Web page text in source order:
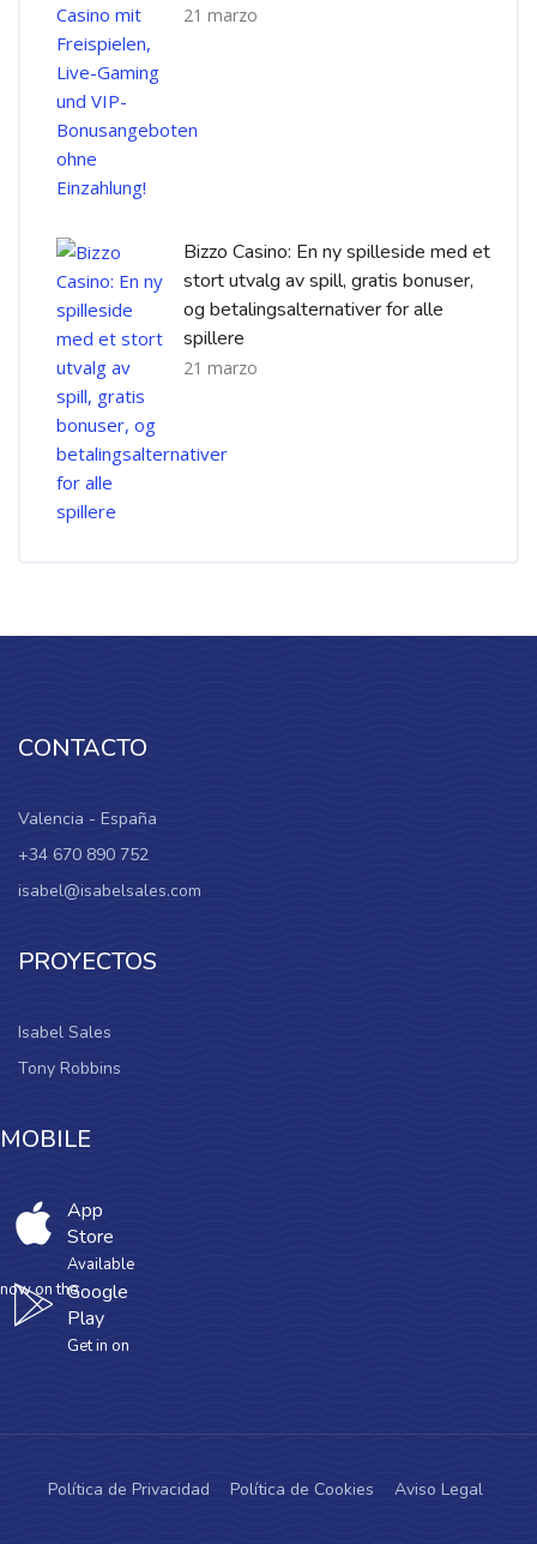
21 marzo
Bizzo Casino: En ny spilleside med et
stort utvalg av spill, gratis bonuser,
og betalingsalternativer for alle
spillere
21 marzo
CONTACTO
Valencia - España
+34 670 890 752
isabel@isabelsales.com
PROYECTOS
Isabel Sales
Tony Robbins
MOBILE
App
Store
Available
now on theGoogle
Play
Get in on
Política de Privacidad Política de Cookies Aviso Legal